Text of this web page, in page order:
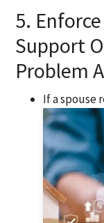
5.
Support
Problem
If a spouse